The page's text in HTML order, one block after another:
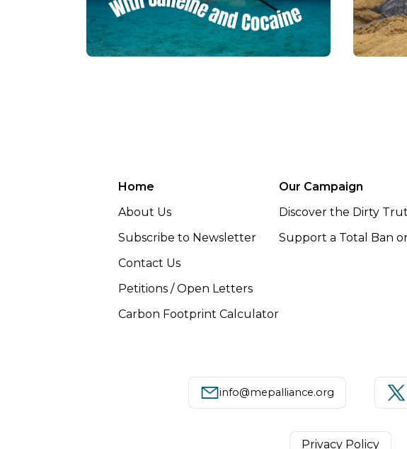
Home
About Us
Subscribe to Newsletter
Contact Us
Petitions / Open Letters
Carbon Footprint Calculator
Our Campaign
Discover the Dirty
Support a Total Ban
info@mepalliance.org
Privacy Policy